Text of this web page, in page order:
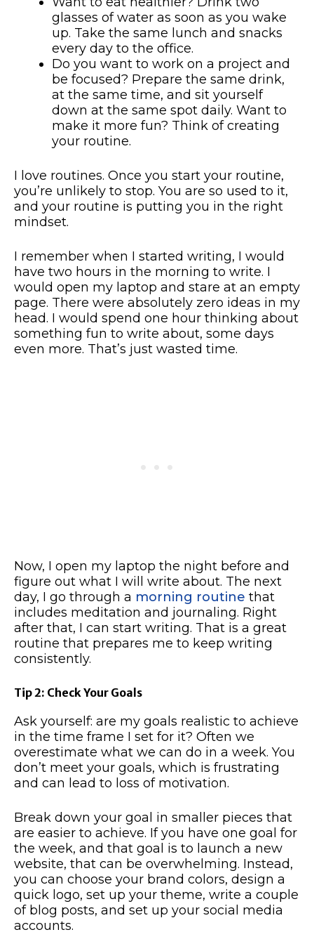
glasses of water as soon as you wake
up. Take the same lunch and snacks
every day to the office.
Do you want to work on a project and
be focused? Prepare the same drink,
at the same time, and sit yourself
down at the same spot daily. Want to
make it more fun? Think of creating
your routine.
I love routines. Once you start your routine,
you’re unlikely to stop. You are so used to it,
and your routine is putting you in the right
mindset.
I remember when I started writing, I would
have two hours in the morning to write. I
would open my laptop and stare at an empty
page. There were absolutely zero ideas in my
head. I would spend one hour thinking about
something fun to write about, some days
even more. That’s just wasted time.
Now, I open my laptop the night before and
figure out what I will write about. The next
day, I go through a morning routine that
includes meditation and journaling. Right
after that, I can start writing. That is a great
routine that prepares me to keep writing
consistently.
Tip 2: Check Your Goals
Ask yourself: are my goals realistic to achieve
in the time frame I set for it? Often we
overestimate what we can do in a week. You
don’t meet your goals, which is frustrating
and can lead to loss of motivation.
Break down your goal in smaller pieces that
are easier to achieve. If you have one goal for
the week, and that goal is to launch a new
website, that can be overwhelming. Instead,
you can choose your brand colors, design a
quick logo, set up your theme, write a couple
of blog posts, and set up your social media
accounts.